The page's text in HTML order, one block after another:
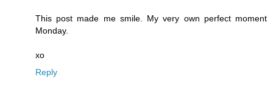
This post made me smile. My very own perfect moment
Monday.
xo
Reply